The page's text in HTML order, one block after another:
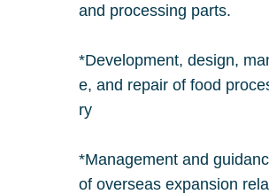
and processing parts.
*Development, design,
e, and repair of food
ry
*Management and
of overseas expansion